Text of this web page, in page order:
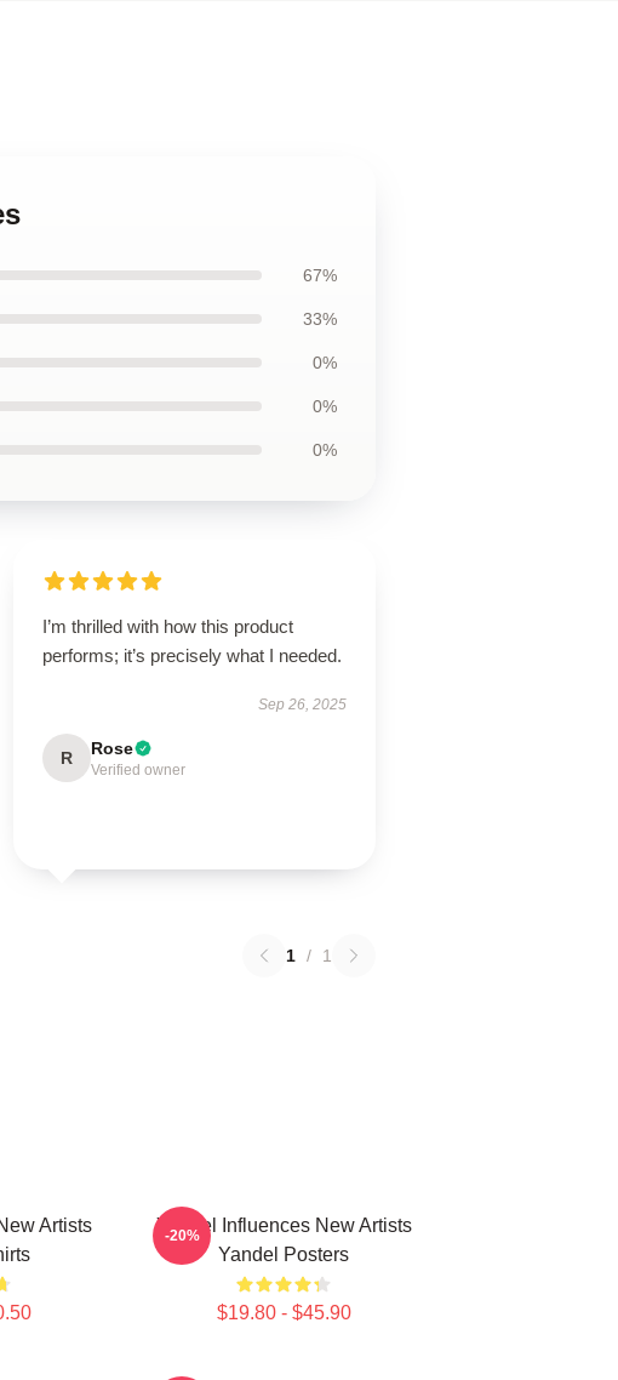
67%
33%
0%
0%
0%
I’m thrilled with how this product
performs; it’s precisely what I needed.
Sep 26, 2025
R Rose
Verified owner
1 / 1
Artists
Yandel Influences New Artists
Yandel Posters
$19.80 - $45.90
-20%